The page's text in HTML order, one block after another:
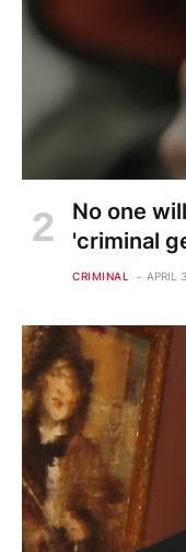
No one
'criminal
CRIMINAL APRIL